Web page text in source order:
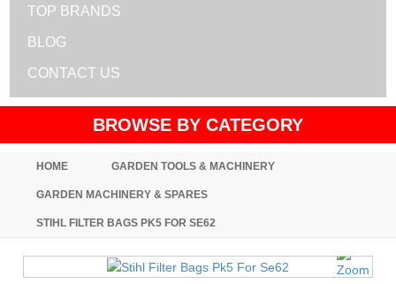
TOP BRANDS
BLOG
CONTACT US
BROWSE BY CATEGORY
HOME GARDEN TOOLS & MACHINERY
GARDEN MACHINERY & SPARES
STIHL FILTER BAGS PK5 FOR SE62